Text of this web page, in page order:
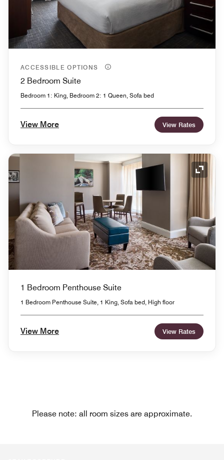
ACCESSIBLE OPTIONS
2 Bedroom Suite
Bedroom 1: King, Bedroom 2: 1 Queen, Sofa bed
View More View Rates
1 Bedroom Penthouse Suite
1 Bedroom Penthouse Suite, 1 King, Sofa bed, High floor
View More View Rates
Please note: all room sizes are approximate.